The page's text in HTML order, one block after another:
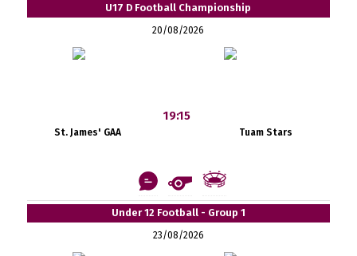
U17 D Football Championship
20/08/2026
St. James' GAA
19:15
Tuam Stars
Under 12 Football - Group 1
23/08/2026